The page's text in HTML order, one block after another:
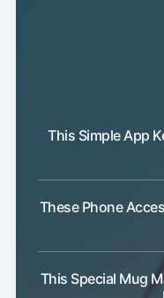
This Simple App
These Phone
This Special Mug